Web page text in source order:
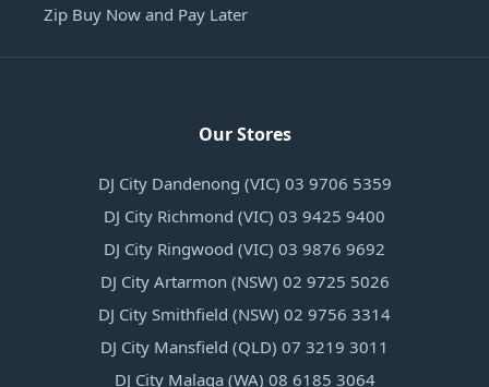
Zip Buy Now and Pay Later
Our Stores
DJ City Dandenong (VIC) 03 9706 5359
DJ City Richmond (VIC) 03 9425 9400
DJ City Ringwood (VIC) 03 9876 9692
DJ City Artarmon (NSW) 02 9725 5026
DJ City Smithfield (NSW) 02 9756 3314
DJ City Mansfield (QLD) 07 3219 3011
DJ City Malaga (WA) 08 6185 3064